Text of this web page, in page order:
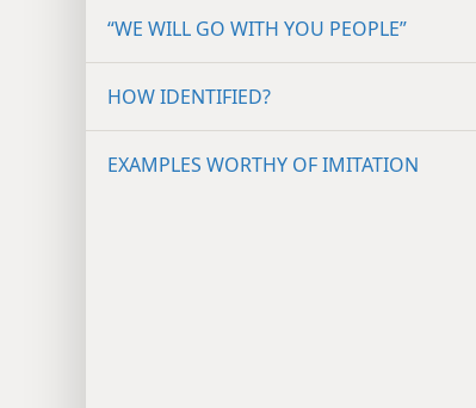
“WE WILL GO WITH YOU PEOPLE”
HOW IDENTIFIED?
EXAMPLES WORTHY OF IMITATION